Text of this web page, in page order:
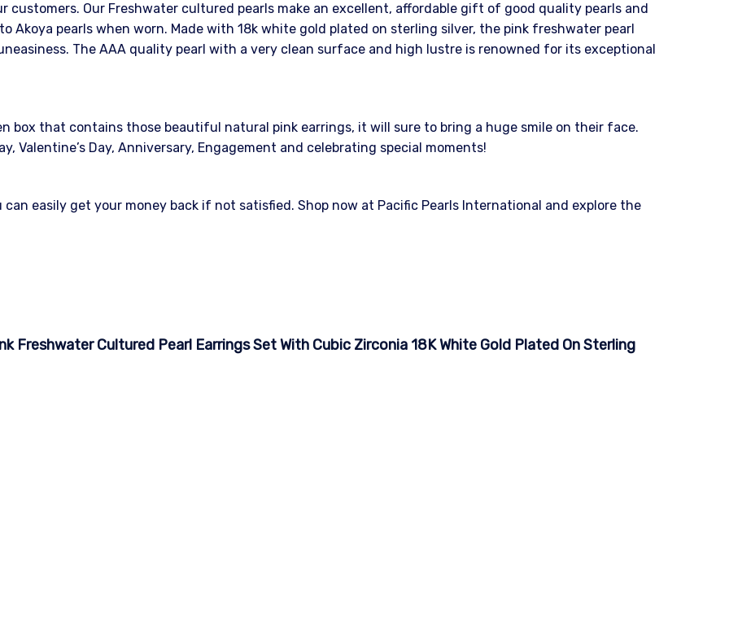
Our Freshwater cultured pearls make an excellent, affordable gift of good quality pearls and
Akoya pearls when worn. Made with 18k white gold plated on sterling silver, the pink freshwater pearl
The AAA quality pearl with a very clean surface and high lustre is renowned for its exceptional
box that contains those beautiful natural pink earrings, it will sure to bring a huge smile on their face.
Valentine’s Day, Anniversary, Engagement and celebrating special moments!
easily get your money back if not satisfied. Shop now at Pacific Pearls International and explore the
Freshwater Cultured Pearl Earrings Set With Cubic Zirconia 18K White Gold Plated On Sterling